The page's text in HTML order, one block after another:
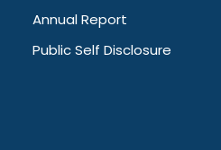
Annual Report
Public Self Disclosure